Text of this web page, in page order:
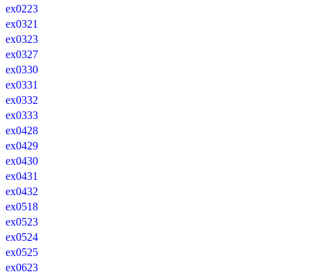
ex0223
ex0321
ex0323
ex0327
ex0330
ex0331
ex0332
ex0333
ex0428
ex0429
ex0430
ex0431
ex0432
ex0518
ex0523
ex0524
ex0525
ex0623